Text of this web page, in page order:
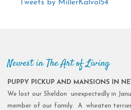
Tweets by MillerKalvol54
Newest in The Art of Living
PUPPY PICKUP AND MANSIONS IN
We lost our Sheldon unexpectedly in
member of our family. A wheaten